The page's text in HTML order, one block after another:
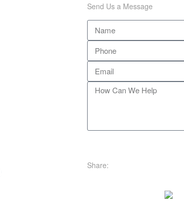
Send Us a Message
Share: